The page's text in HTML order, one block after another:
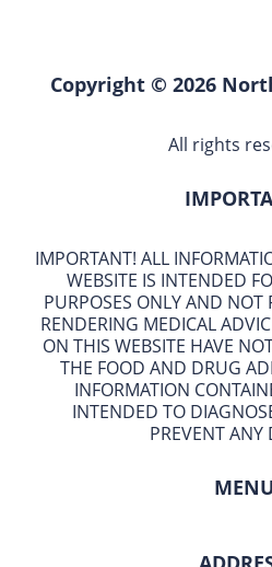
Copyright © 2026
All rights
IMPORTANT! ALL
WEBSITE IS INTENDED
PURPOSES ONLY AND NOT
RENDERING MEDICAL
ON THIS WEBSITE HAVE
THE FOOD AND DRUG
INFORMATION
INTENDED TO
PREVENT ANY
MENU